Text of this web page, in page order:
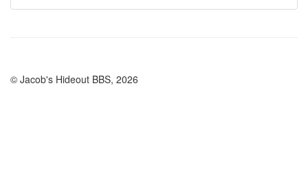
© Jacob's Hideout BBS, 2026